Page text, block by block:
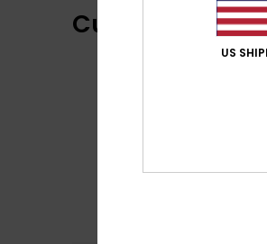
Customer
US